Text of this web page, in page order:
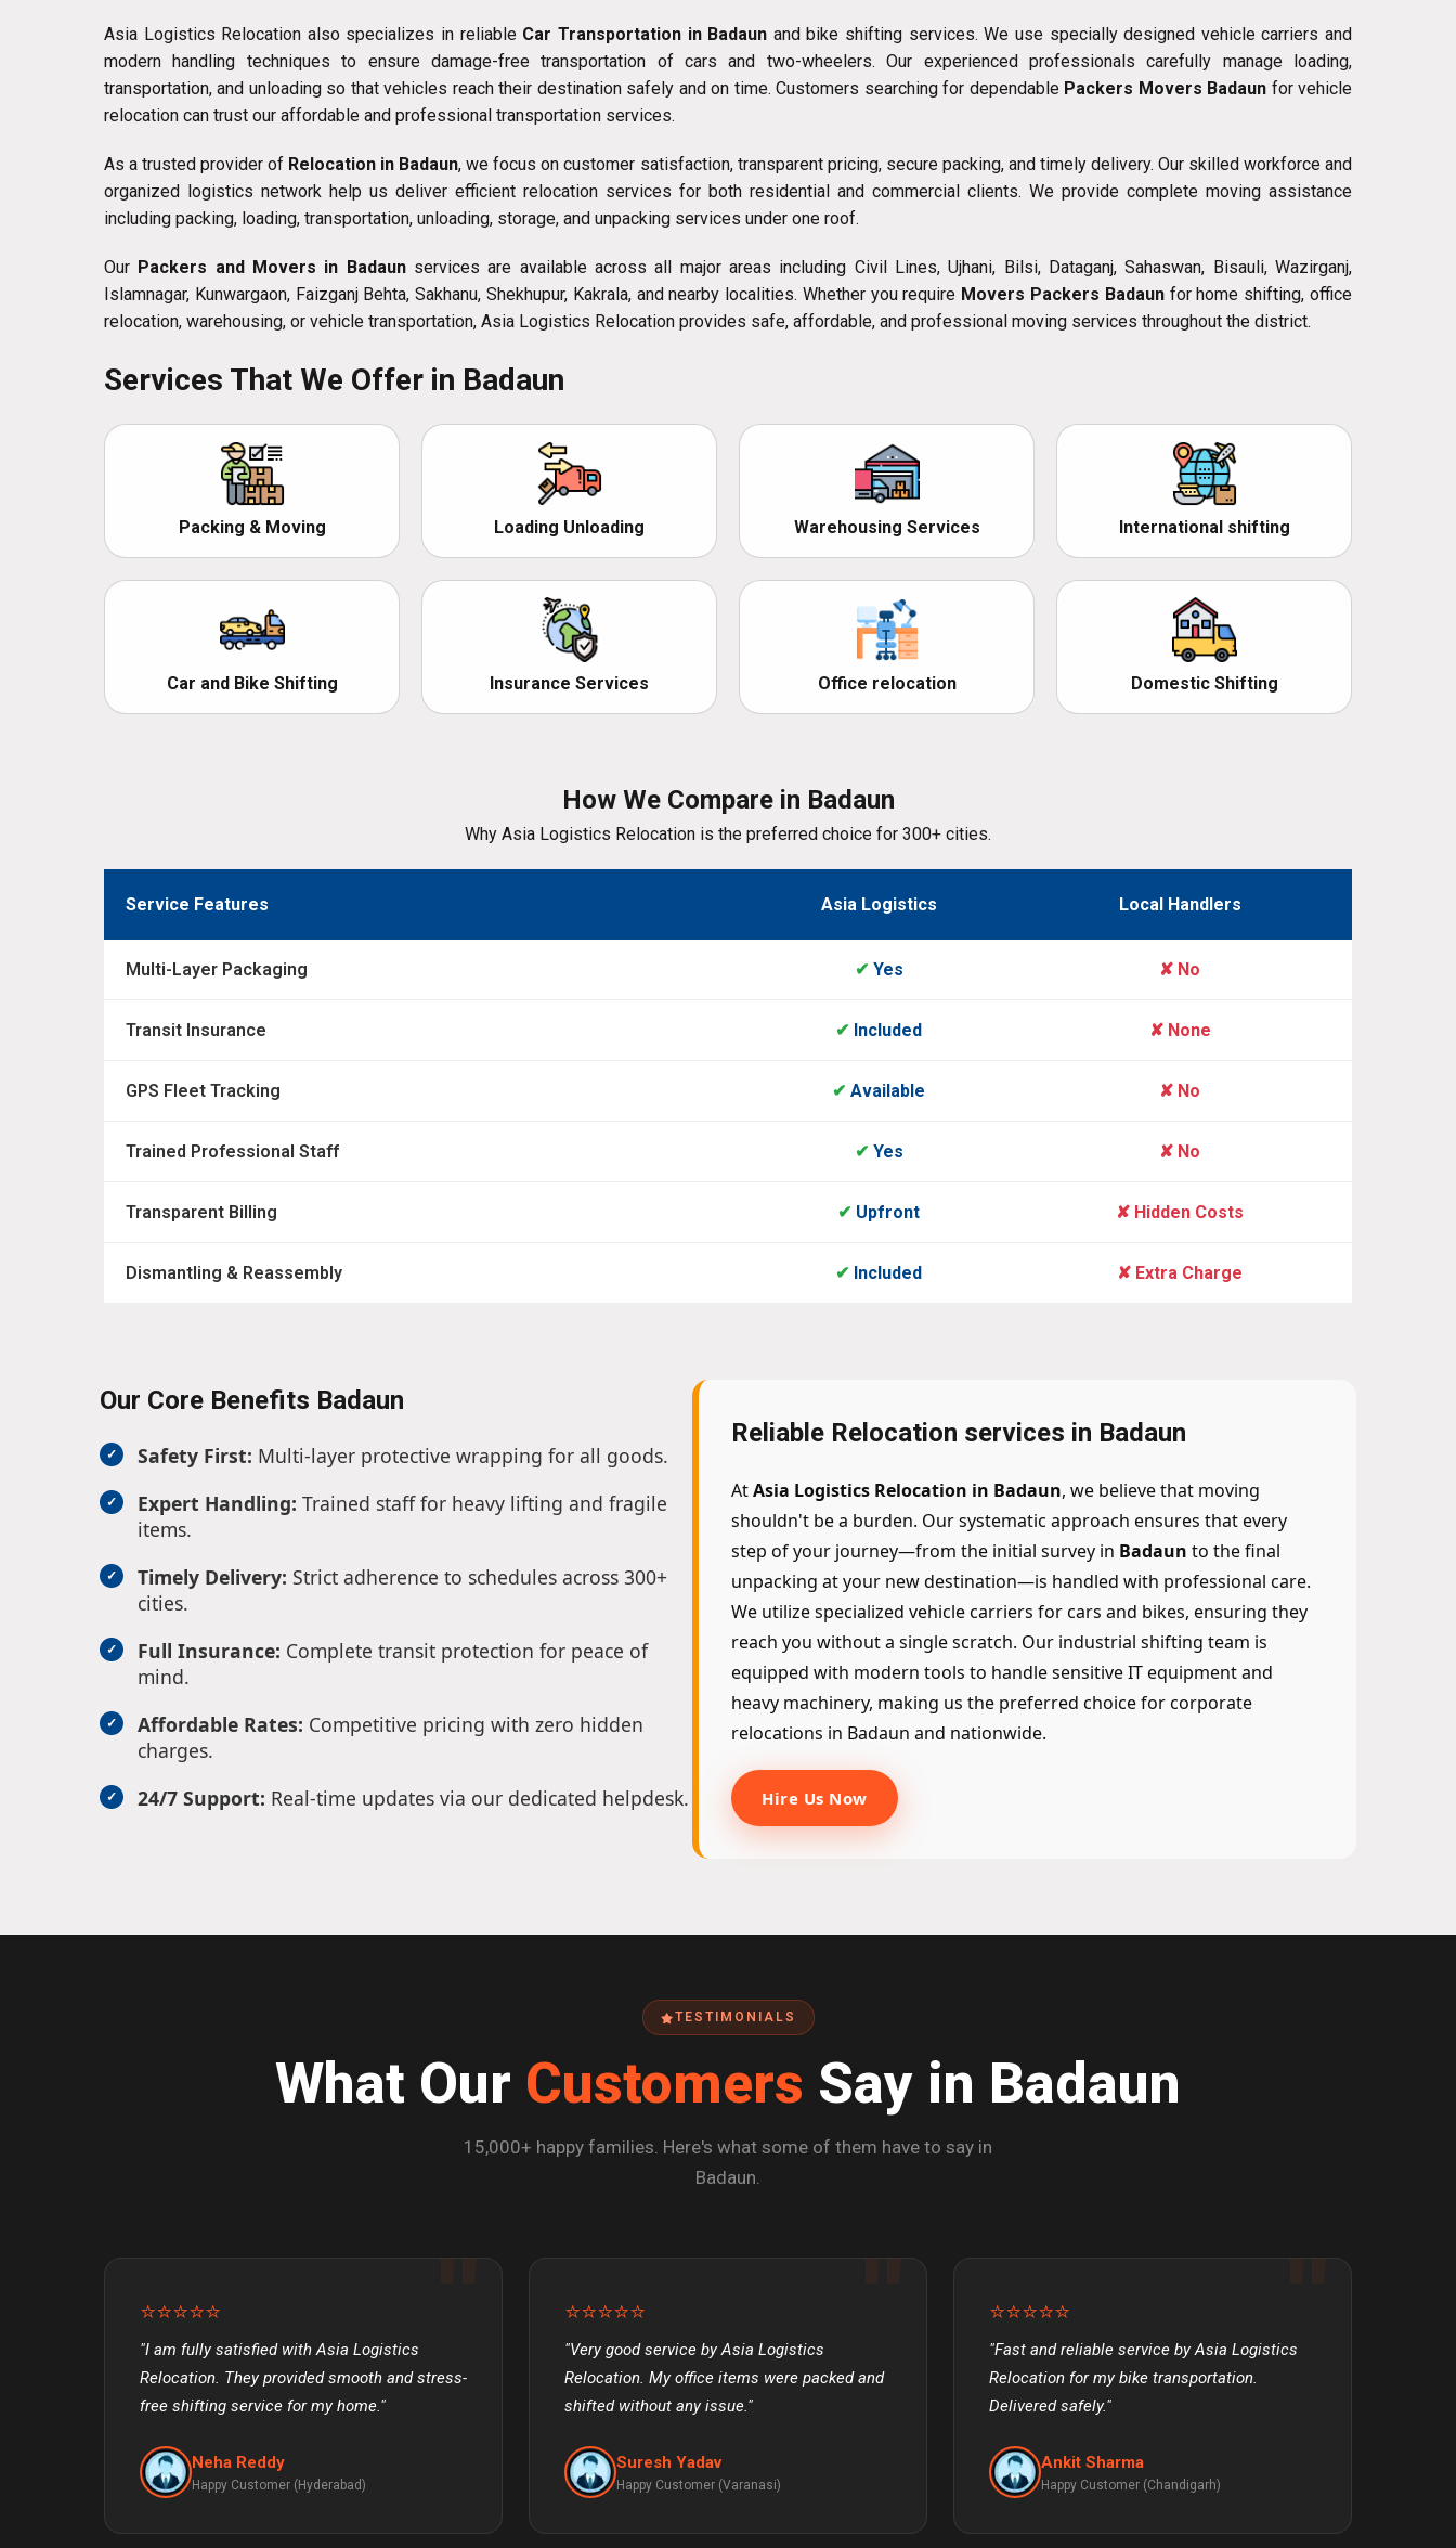
Asia Logistics Relocation also specializes in reliable Car Transportation in Badaun and bike shifting services. We use specially designed vehicle carriers and
modern handling techniques to ensure damage-free transportation of cars and two-wheelers. Our experienced professionals carefully manage loading,
transportation, and unloading so that vehicles reach their destination safely and on time. Customers searching for dependable Packers Movers Badaun for vehicle
relocation can trust our affordable and professional transportation services.
As a trusted provider of Relocation in Badaun, we focus on customer satisfaction, transparent pricing, secure packing, and timely delivery. Our skilled workforce and
organized logistics network help us deliver efficient relocation services for both residential and commercial clients. We provide complete moving assistance
including packing, loading, transportation, unloading, storage, and unpacking services under one roof.
Our Packers and Movers in Badaunservices are available across all major areas including Civil Lines, Ujhani, Bilsi, Dataganj, Sahaswan, Bisauli, Wazirganj,
Islamnagar, Kunwargaon, Faizganj Behta, Sakhanu, Shekhupur, Kakrala, and nearby localities. Whether you require Movers Packers Badaunfor home shifting, office
relocation, warehousing, or vehicle transportation, Asia Logistics Relocation provides safe, affordable, and professional moving services throughout the district.
Services That We Offer in Badaun
Packing & Moving Loading Unloading Warehousing Services International shifting
Car and Bike Shifting Insurance Services Office relocation Domestic Shifting
How We Compare in Badaun
Why Asia Logistics Relocation is the preferred choice for 300+ cities.
Service Features Asia Logistics Local Handlers
Multi-Layer Packaging ✔ Yes ✘ No
Transit Insurance ✔ Included ✘ None
GPS Fleet Tracking ✔ Available ✘ No
Trained Professional Staff ✔ Yes ✘ No
Transparent Billing ✔ Upfront ✘ Hidden Costs
Dismantling & Reassembly ✔ Included ✘ Extra Charge
Our Core Benefits Badaun
Safety First: Multi-layer protective wrapping for all goods.
Expert Handling: Trained staff for heavy lifting and fragile
items.
Timely Delivery: Strict adherence to schedules across 300+
cities.
Full Insurance: Complete transit protection for peace of
mind.
Affordable Rates: Competitive pricing with zero hidden
charges.
24/7 Support: Real-time updates via our dedicated helpdesk.
Reliable Relocation services in Badaun
AtAsia Logistics Relocation in Badaun, we believe that moving
shouldn't be a burden. Our systematic approach ensures that every
step of your journey—from the initial survey in Badaun to the final
unpacking at your new destination—is handled with professional care.
We utilize specialized vehicle carriers for cars and bikes, ensuring they
reach you without a single scratch. Our industrial shifting team is
equipped with modern tools to handle sensitive IT equipment and
heavy machinery, making us the preferred choice for corporate
relocations in Badaun and nationwide.
Hire Us Now
TESTIMONIALS
What Our Customers Say in Badaun
15,000+ happy families. Here's what some of them have to say in
Badaun.
⭐⭐⭐⭐⭐
"I am fully satisfied with Asia Logistics
Relocation. They provided smooth and stress-
free shifting service for my home."
Neha Reddy
Happy Customer (Hyderabad)
⭐⭐⭐⭐⭐
"Very good service by Asia Logistics
Relocation. My office items were packed and
shifted without any issue."
Suresh Yadav
Happy Customer (Varanasi)
⭐⭐⭐⭐⭐
"Fast and reliable service by Asia Logistics
Relocation for my bike transportation.
Delivered safely."
Ankit Sharma
Happy Customer (Chandigarh)